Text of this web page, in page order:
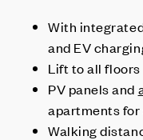
With
and EV
Lift to all floors
PV panels and
apartments
Walking